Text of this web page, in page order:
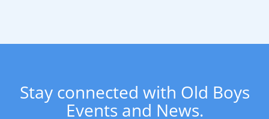
​​​​​​​Stay connected with Old Boys
Events and News.